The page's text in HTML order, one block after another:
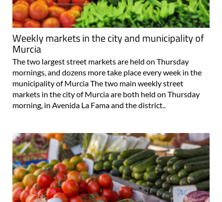
Weekly markets in the city and municipality of
Murcia
The two largest street markets are held on Thursday
mornings, and dozens more take place every week in the
municipality of Murcia The two main weekly street
markets in the city of Murcia are both held on Thursday
morning, in Avenida La Fama and the district..